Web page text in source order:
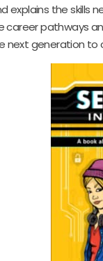
explains the skills
pathways
next generation to